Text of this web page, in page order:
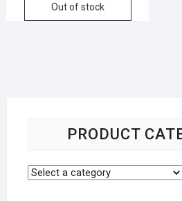
Out of stock
PRODUCT